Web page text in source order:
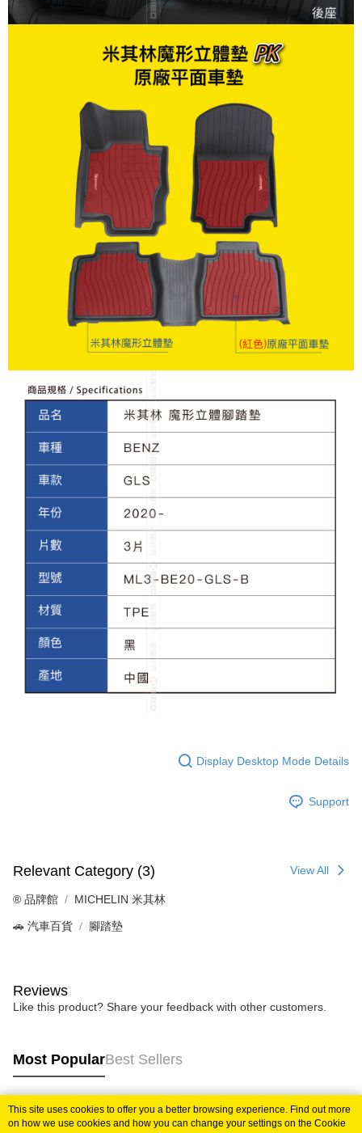
Display Desktop Mode Details
Support
Relevant Category (3) View All
®️ 品牌館 MICHELIN 米其林
🚗 汽車百貨 腳踏墊
Reviews
Like this product? Share your feedback with other customers.
Most PopularBest Sellers
Popular Tags
This site uses cookies to offer you a better browsing experience. Find out more
on how we use cookies and how you can change your settings on the Cookie